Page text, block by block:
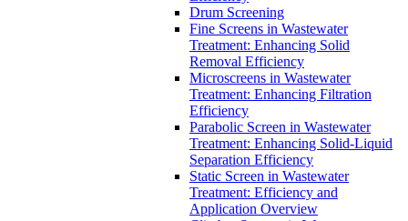
Drum Screening
Fine Screens in Wastewater
Treatment: Enhancing Solid
Removal Efficiency
Microscreens in Wastewater
Treatment: Enhancing Filtration
Efficiency
Parabolic Screen in Wastewater
Treatment: Enhancing Solid-Liquid
Separation Efficiency
Static Screen in Wastewater
Treatment: Efficiency and
Application Overview